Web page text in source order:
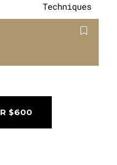
Techniques
$600